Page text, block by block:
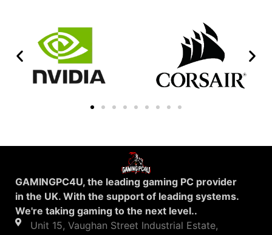
GAMINGPC4U, the leading gaming PC provider
in the UK. With the support of leading systems.
We're taking gaming to the next level..
Unit 15, Vaughan Street Industrial Estate,